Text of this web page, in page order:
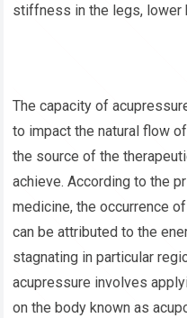
stiffness in the legs, lower
The capacity of
to impact the natural flow
the source of the
achieve. According to the
medicine, the occurrence
can be attributed to the
stagnating in particular
acupressure involves
on the body known as